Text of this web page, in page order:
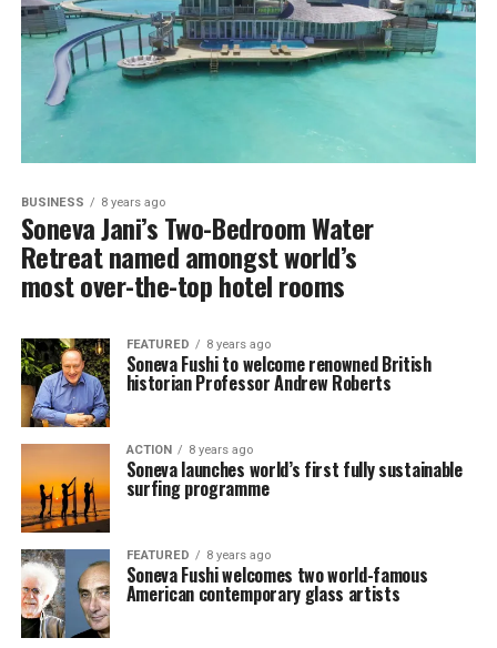
BUSINESS 8 years ago
Soneva Jani’s Two-Bedroom Water
Retreat named amongst world’s
most over-the-top hotel rooms
FEATURED 8 years ago
Soneva Fushi to welcome renowned British
historian Professor Andrew Roberts
ACTION 8 years ago
Soneva launches world’s first fully sustainable
surfing programme
FEATURED 8 years ago
Soneva Fushi welcomes two world-famous
American contemporary glass artists